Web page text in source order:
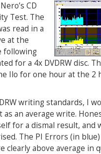
CD
Test. The
read in a
at the
following
for a 4x DVDRW disc.
Ilo for one hour at the 2
writing standards, I
an average write.
for a dismal result, and
The PI Errors (in
clearly above average in